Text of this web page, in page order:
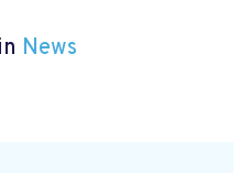
News